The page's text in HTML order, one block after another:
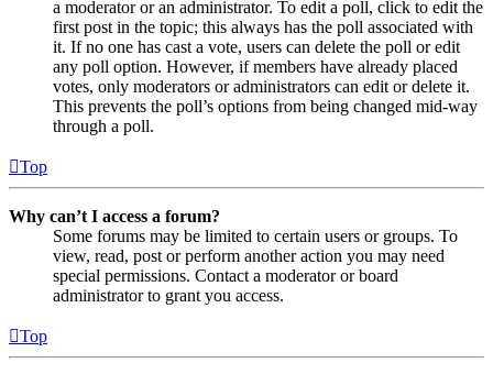
a moderator or an administrator. To edit a poll, click to edit the
first post in the topic; this always has the poll associated with
it. If no one has cast a vote, users can delete the poll or edit
any poll option. However, if members have already placed
votes, only moderators or administrators can edit or delete it.
This prevents the poll’s options from being changed mid-way
through a poll.
Top
Why can’t I access a forum?
Some forums may be limited to certain users or groups. To
view, read, post or perform another action you may need
special permissions. Contact a moderator or board
administrator to grant you access.
Top